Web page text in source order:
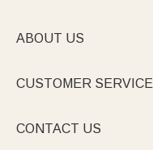
ABOUT US
CUSTOMER SERVICE
CONTACT US